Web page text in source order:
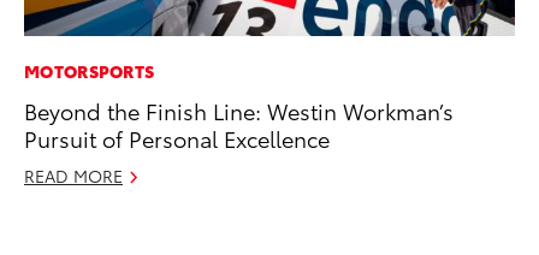
MOTORSPORTS
Beyond the Finish Line: Westin Workman’s
Pursuit of Personal Excellence
READ MORE